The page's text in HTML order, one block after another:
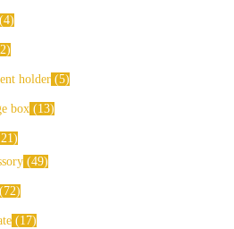
4
2
holder 5
box 13
49
72
17